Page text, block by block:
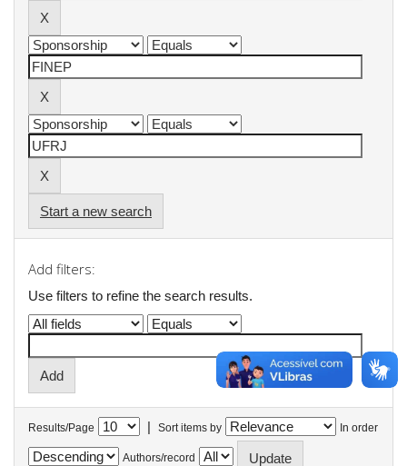
Start a new search
Add filters:
Use filters to refine the search results.
Results/Page | Sort items by In order
Authors/record